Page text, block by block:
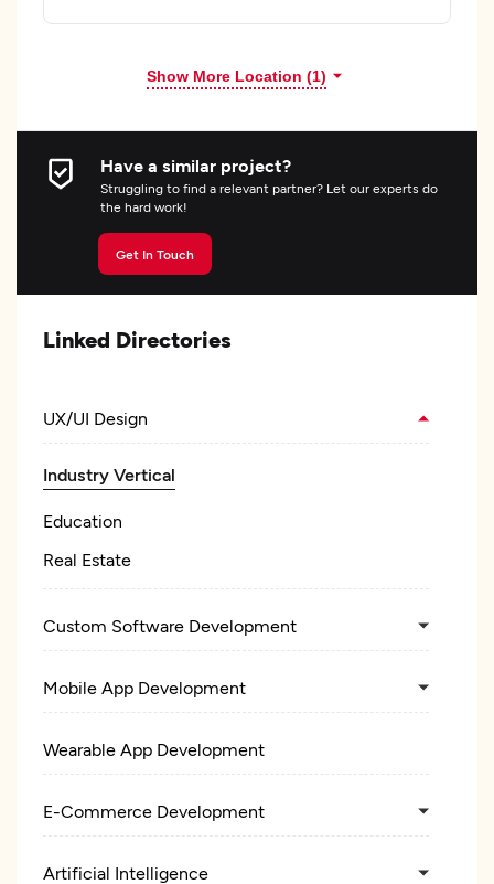
Show More Location (1)
Have a similar project?
Struggling to find a relevant partner? Let our experts do
the hard work!
Get In Touch
Linked Directories
UX/UI Design
Industry Vertical
Education
Real Estate
Custom Software Development
Mobile App Development
Wearable App Development
E-Commerce Development
Artificial Intelligence